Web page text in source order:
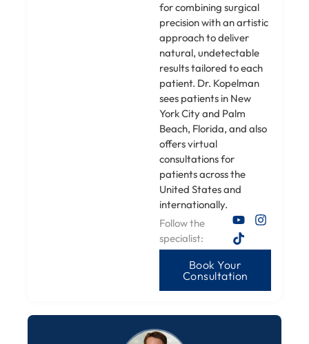
for combining surgical
precision with an artistic
approach to deliver
natural, undetectable
results tailored to each
patient. Dr. Kopelman
sees patients in New
York City and Palm
Beach, Florida, and also
offers virtual
consultations for
patients across the
United States and
internationally.
Follow the
specialist:
Book Your
Consultation